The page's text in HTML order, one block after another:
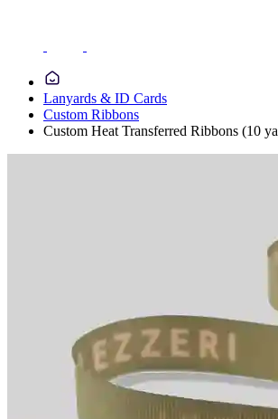
Lanyards & ID Cards
Custom Ribbons
Custom Heat Transferred Ribbons (10